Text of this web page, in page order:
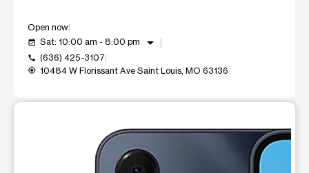
Open now
event_available Sat: 10:00 am - 8:00 pm arrow_drop_down
call (636) 425-3107
my_location 10484 W Florissant Ave Saint Louis, MO 63136